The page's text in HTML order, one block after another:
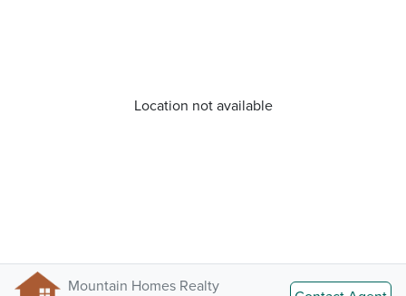
Mountain Homes Realty
Location not available